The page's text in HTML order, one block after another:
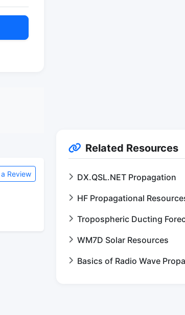
Review
Related Resources
DX.QSL.NET Propagation
HF Propagational
Tropospheric Ducting
WM7D Solar Resources
Basics of Radio Wave